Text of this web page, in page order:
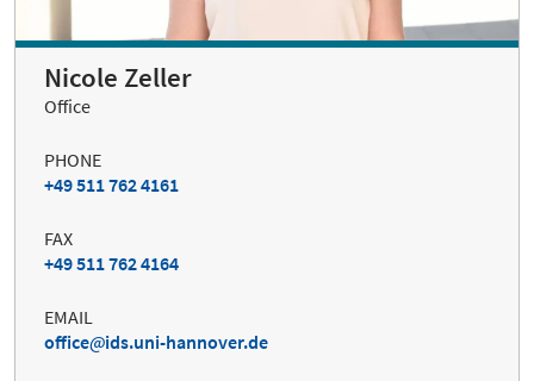
Nicole Zeller
Office
PHONE
+49 511 762 4161
FAX
+49 511 762 4164
EMAIL
office
ids.uni-hannover.de